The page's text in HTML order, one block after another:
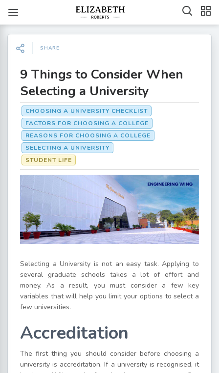
SHARE
9 Things to Consider When
Selecting a University
CHOOSING A UNIVERSITY CHECKLIST
FACTORS FOR CHOOSING A COLLEGE
REASONS FOR CHOOSING A COLLEGE
SELECTING A UNIVERSITY
STUDENT LIFE
Selecting a University is not an easy task. Applying to
several graduate schools takes a lot of effort and
money. As a result, you must consider a few key
variables that will help you limit your options to select a
few universities.
Accreditation
The first thing you should consider before choosing a
university is accreditation. If a university is recognised, it